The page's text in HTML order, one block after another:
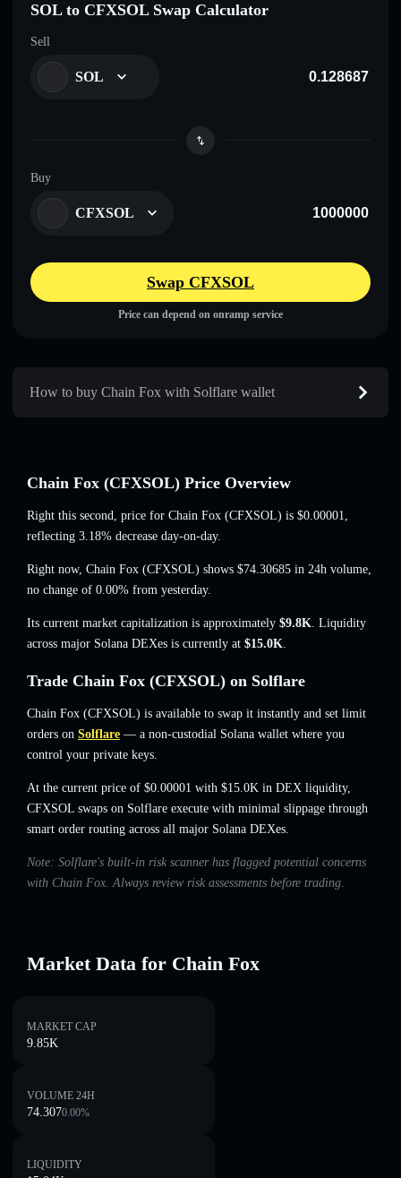
SOL to CFXSOL Swap Calculator
Sell
SOL
Buy
CFXSOL
Swap CFXSOL
Price can depend on onramp service
How to buy Chain Fox with Solflare wallet
Chain Fox (CFXSOL) Price Overview
Right this second, price for Chain Fox (CFXSOL) is $0.00001,
reflecting 3.18% decrease day-on-day.
Right now, Chain Fox (CFXSOL) shows $74.30685 in 24h volume,
no change of 0.00% from yesterday.
Its current market capitalization is approximately $9.8K. Liquidity
across major Solana DEXes is currently at $15.0K.
Trade Chain Fox (CFXSOL) on Solflare
Chain Fox (CFXSOL) is available to swap it instantly and set limit
orders on Solflare — a non-custodial Solana wallet where you
control your private keys.
At the current price of $0.00001 with $15.0K in DEX liquidity,
CFXSOL swaps on Solflare execute with minimal slippage through
smart order routing across all major Solana DEXes.
Note: Solflare's built-in risk scanner has flagged potential concerns
with Chain Fox. Always review risk assessments before trading.
Market Data for Chain Fox
MARKET CAP
9.85K
VOLUME 24H
74.3070.00%
LIQUIDITY